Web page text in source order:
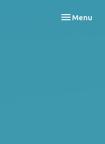
Toggle
Menu